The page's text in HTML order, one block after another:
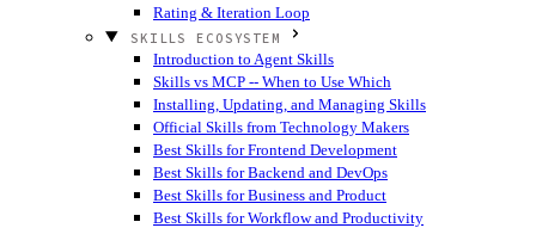
Rating & Iteration Loop
SKILLS ECOSYSTEM
Introduction to Agent Skills
Skills vs MCP -- When to Use Which
Installing, Updating, and Managing Skills
Official Skills from Technology Makers
Best Skills for Frontend Development
Best Skills for Backend and DevOps
Best Skills for Business and Product
Best Skills for Workflow and Productivity